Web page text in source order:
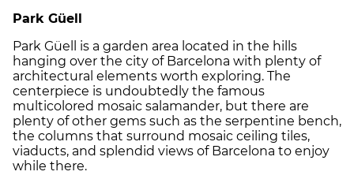
Park Güell
Park Güell is a garden area located in the hills
hanging over the city of Barcelona with plenty of
architectural elements worth exploring. The
centerpiece is undoubtedly the famous
multicolored mosaic salamander, but there are
plenty of other gems such as the serpentine bench,
the columns that surround mosaic ceiling tiles,
viaducts, and splendid views of Barcelona to enjoy
while there.